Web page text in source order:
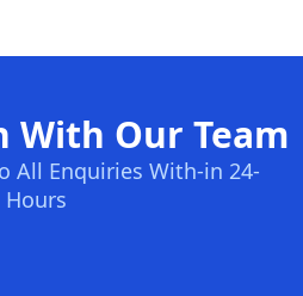
With Our Team
All Enquiries With-in 24-
Hours